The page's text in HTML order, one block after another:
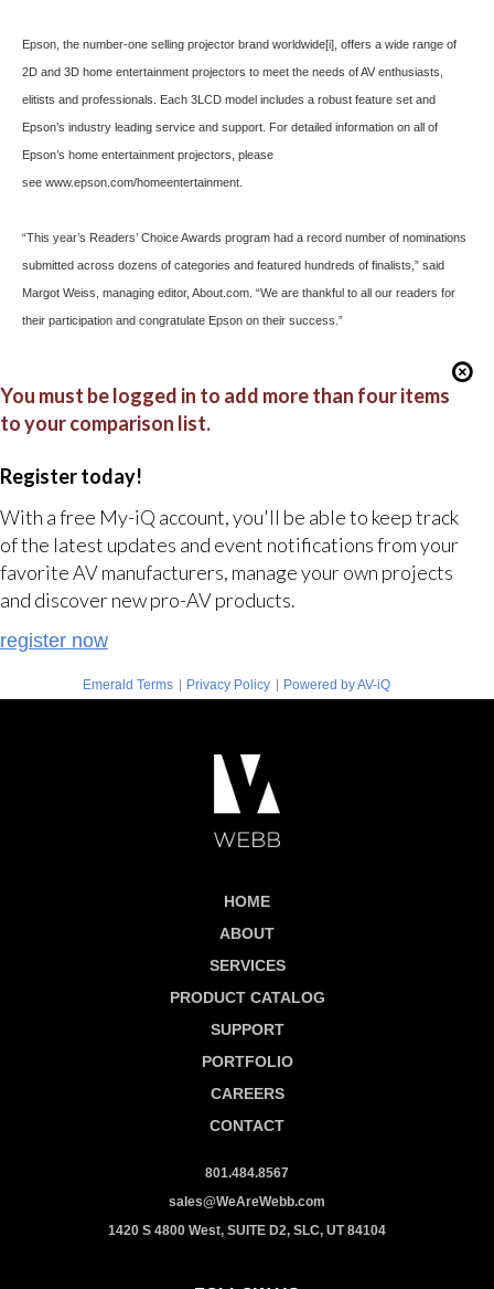
Epson, the number-one selling projector brand worldwide[i], offers a wide range of
2D and 3D home entertainment projectors to meet the needs of AV enthusiasts,
elitists and professionals. Each 3LCD model includes a robust feature set and
Epson’s industry leading service and support. For detailed information on all of
Epson’s home entertainment projectors, please
see www.epson.com/homeentertainment.
“This year’s Readers’ Choice Awards program had a record number of nominations
submitted across dozens of categories and featured hundreds of finalists,” said
Margot Weiss, managing editor, About.com. “We are thankful to all our readers for
their participation and congratulate Epson on their success.”
You must be logged in to add more than four items
to your comparison list.
Register today!
With a free My-iQ account, you'll be able to keep track
of the latest updates and event notifications from your
favorite AV manufacturers, manage your own projects
and discover new pro-AV products.
register now
Emerald Terms | Privacy Policy | Powered by AV-iQ
HOME
ABOUT
SERVICES
PRODUCT CATALOG
SUPPORT
PORTFOLIO
CAREERS
CONTACT
801.484.8567
sales@WeAreWebb.com
1420 S 4800 West, SUITE D2, SLC, UT 84104